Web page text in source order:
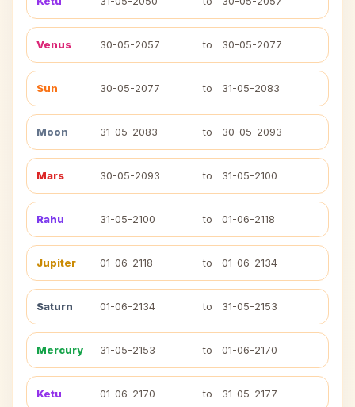
Venus 30-05-2057 to 30-05-2077
Sun 30-05-2077 to 31-05-2083
Moon 31-05-2083 to 30-05-2093
Mars 30-05-2093 to 31-05-2100
Rahu 31-05-2100 to 01-06-2118
Jupiter 01-06-2118 to 01-06-2134
Saturn 01-06-2134 to 31-05-2153
Mercury 31-05-2153 to 01-06-2170
Ketu 01-06-2170 to 31-05-2177